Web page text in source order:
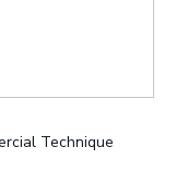
Technique